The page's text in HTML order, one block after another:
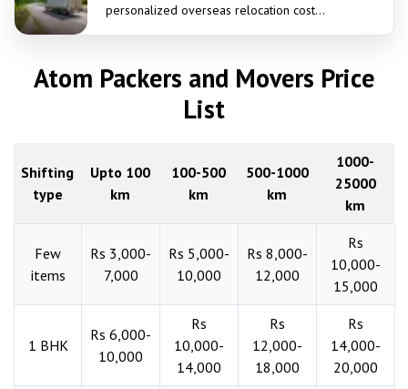
personalized overseas relocation cost...
Atom Packers and Movers Price
List
Shifting
type
Upto 100
km
100-500
km
500-1000
km
1000-
25000
km
Few
items
Rs 3,000-
7,000
Rs 5,000-
10,000
Rs 8,000-
12,000
Rs
10,000-
15,000
1 BHK
Rs 6,000-
10,000
Rs
10,000-
14,000
Rs
12,000-
18,000
Rs
14,000-
20,000